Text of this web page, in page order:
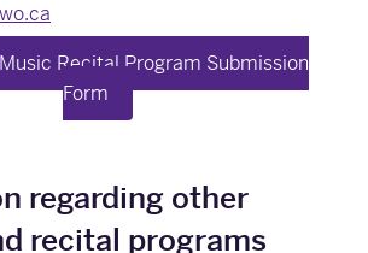
Recital Program Submission
Form
regarding other
recital programs